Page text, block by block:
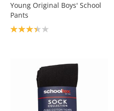
Young Original Boys' School
Pants
Product rating: 3.3